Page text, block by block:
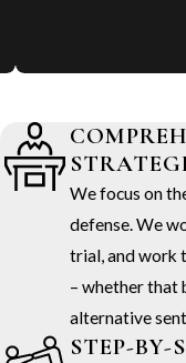
We focus on
defense. We
trial, and work
– whether that
alternative
STEP-BY-